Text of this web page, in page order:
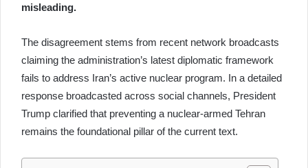
misleading.
The disagreement stems from recent network broadcasts
claiming the administration’s latest diplomatic framework
fails to address Iran’s active nuclear program. In a detailed
response broadcasted across social channels, President
Trump clarified that preventing a nuclear-armed Tehran
remains the foundational pillar of the current text.